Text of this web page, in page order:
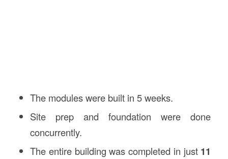
The modules were built in 5 weeks.
Site prep and foundation were done
concurrently.
The entire building was completed in just 11